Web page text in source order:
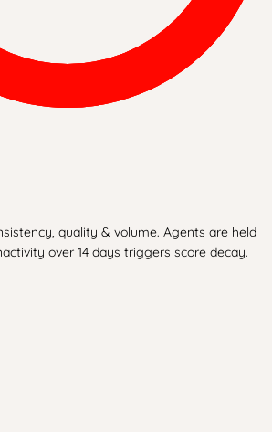
quality & volume. Agents are held
over 14 days triggers score decay.